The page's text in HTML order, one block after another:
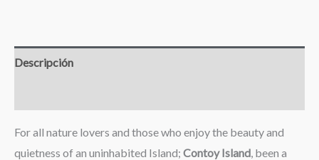
Descripción
For all nature lovers and those who enjoy the beauty and
quietness of an uninhabited Island; Contoy Island , been a